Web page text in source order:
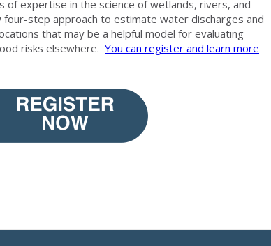
of expertise in the science of wetlands, rivers, and
four-step approach to estimate water discharges and
that may be a helpful model for evaluating
risks elsewhere. You can register and learn more